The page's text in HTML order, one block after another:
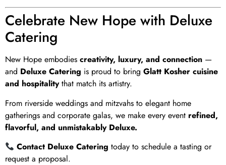
Celebrate New Hope with Deluxe
Catering
New Hope embodies creativity, luxury, and connection —
and Deluxe Catering is proud to bring Glatt Kosher cuisine
and hospitalitythat match its artistry.
From riverside weddings and mitzvahs to elegant home
gatherings and corporate galas, we make every event refined,
flavorful, and unmistakably Deluxe.
Contact Deluxe Catering today to schedule a tasting or
request a proposal.